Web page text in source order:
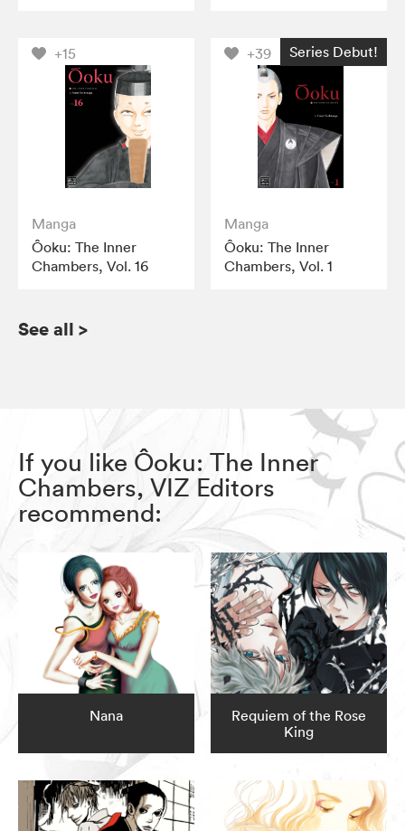
+15
Manga
Ôoku: The Inner
Chambers, Vol. 16
+39 Series Debut!
Manga
Ôoku: The Inner
Chambers, Vol. 1
See all >
If you like Ôoku: The Inner
Chambers, VIZ Editors
recommend:
Nana
Requiem of the Rose
King